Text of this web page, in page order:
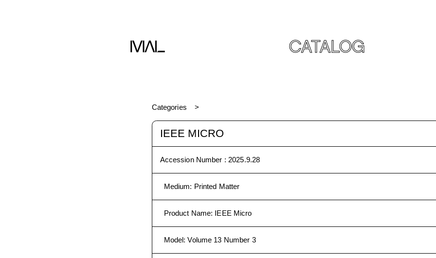
CATALOG
Categories
IEEE MICRO
Accession Number : 2025.9.28
Medium: Printed Matter
Product Name: IEEE Micro
Model:Volume 13 Number 3